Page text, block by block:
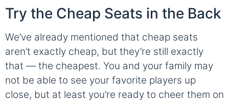
Try the Cheap Seats in the Back
We’ve already mentioned that cheap seats
aren’t exactly cheap, but they’re still exactly
that — the cheapest. You and your family may
not be able to see your favorite players up
close, but at least you’re ready to cheer them on